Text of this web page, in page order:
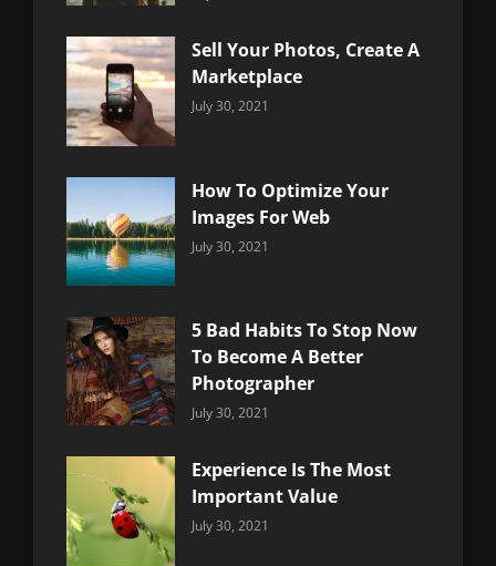
Sell Your Photos, Create A
Marketplace
Categories:
July 30, 2021
How To Optimize Your
Images For Web
Categories:
July 30, 2021
5 Bad Habits To Stop Now
To Become A Better
Photographer
Categories:
July 30, 2021
Experience Is The Most
Important Value
Categories:
July 30, 2021